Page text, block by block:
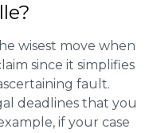
wisest move when
since it simplifies
fault.
deadlines that you
if your case